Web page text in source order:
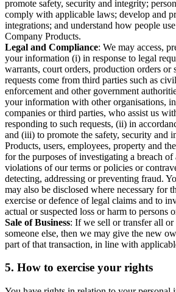
promote safety, security and integrity;
comply with applicable laws; develop and
integrations; and understand how people
Company Products.
Legal and Compliance: We may access,
your information (i) in response to legal
warrants, court orders, production orders or
requests come from third parties such as
enforcement and other government
your information with other organisations,
companies or third parties, who assist us
responding to such requests, (ii) in
and (iii) to promote the safety, security and
Products, users, employees, property and
for the purposes of investigating a breach of
violations of our terms or policies or
detecting, addressing or preventing fraud.
may also be disclosed where necessary for
exercise or defence of legal claims and to
actual or suspected loss or harm to persons
Sale of Business: If we sell or transfer all
someone else, then we may give the new
part of that transaction, in line with
5. How to exercise your rights